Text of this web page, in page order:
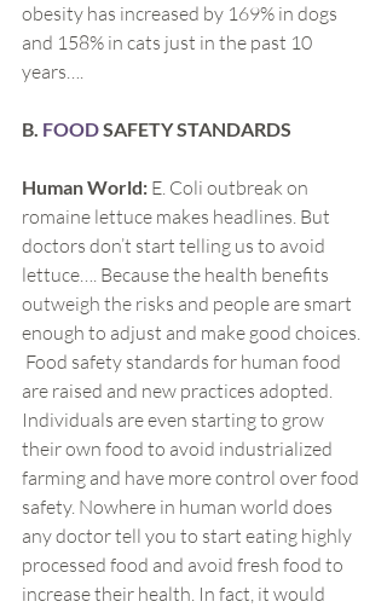
obesity has increased by 169% in dogs
and 158% in cats just in the past 10
years….
B. FOOD SAFETY STANDARDS
Human World: E. Coli outbreak on
romaine lettuce makes headlines. But
doctors don’t start telling us to avoid
lettuce…. Because the health benefits
outweigh the risks and people are smart
enough to adjust and make good choices.
Food safety standards for human food
are raised and new practices adopted.
Individuals are even starting to grow
their own food to avoid industrialized
farming and have more control over food
safety. Nowhere in human world does
any doctor tell you to start eating highly
processed food and avoid fresh food to
increase their health. In fact, it would